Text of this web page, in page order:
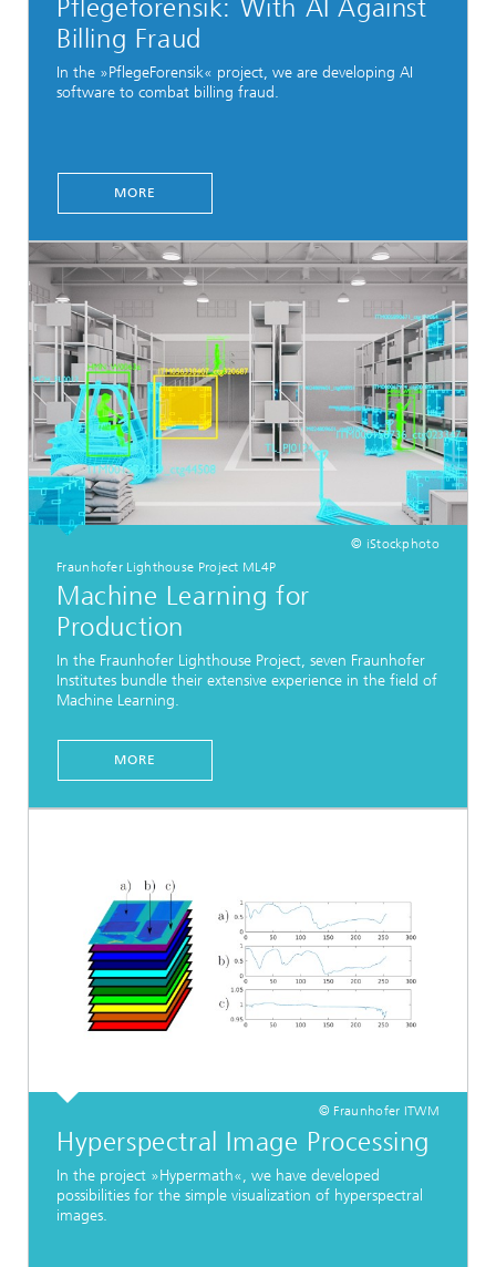
Pflegeforensik: With AI Against
Billing Fraud
In the »PflegeForensik« project, we are developing AI
software to combat billing fraud.
MORE
© iStockphoto
Fraunhofer Lighthouse Project ML4P
Machine Learning for
Production
In the Fraunhofer Lighthouse Project, seven Fraunhofer
Institutes bundle their extensive experience in the field of
Machine Learning.
MORE
© Fraunhofer ITWM
Hyperspectral Image Processing
In the project »Hypermath«, we have developed
possibilities for the simple visualization of hyperspectral
images.